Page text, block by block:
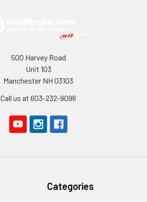
500 Harvey Road
Unit 103
Manchester NH 03103
Call us at 603-232-9096
Categories